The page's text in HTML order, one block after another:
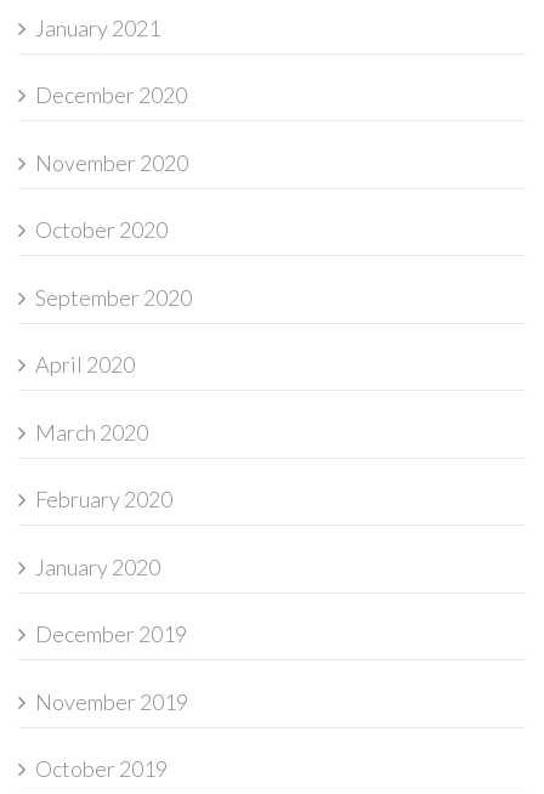
January 2021
December 2020
November 2020
October 2020
September 2020
April 2020
March 2020
February 2020
January 2020
December 2019
November 2019
October 2019